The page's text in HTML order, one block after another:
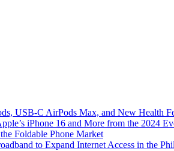
USB-C AirPods Max, and New Health
iPhone 16 and More from the 2024
Foldable Phone Market
to Expand Internet Access in the